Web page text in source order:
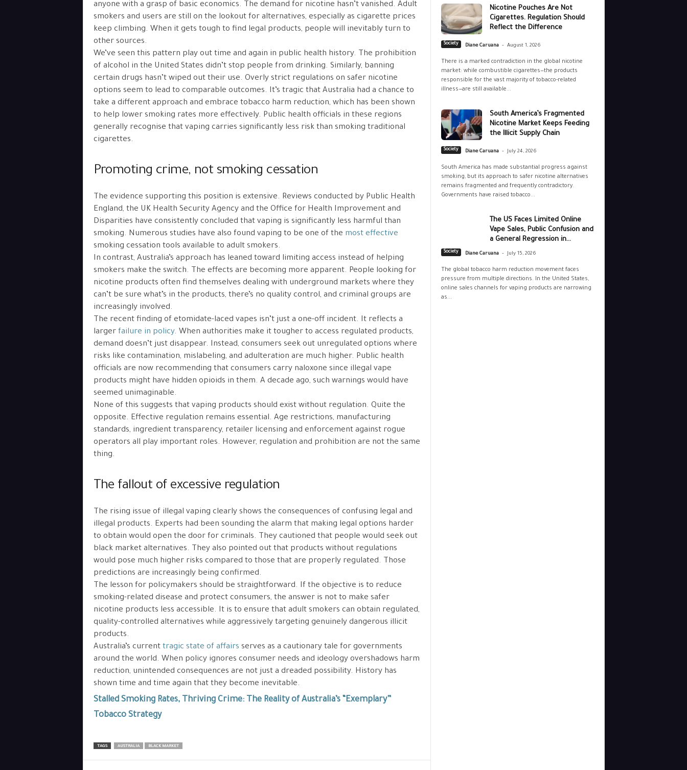
anyone with a grasp of basic economics. The demand for nicotine hasn’t vanished. Adult
smokers and users are still on the lookout for alternatives, especially as cigarette prices
keep climbing. When it gets tough to find legal products, people will inevitably turn to
other sources.
We’ve seen this pattern play out time and again in public health history. The prohibition
of alcohol in the United States didn’t stop people from drinking. Similarly, banning
certain drugs hasn’t wiped out their use. Overly strict regulations on safer nicotine
options seem to lead to comparable outcomes. It’s tragic that Australia had a chance to
take a different approach and embrace tobacco harm reduction, which has been shown
to help lower smoking rates more effectively. Public health officials in these regions
generally recognise that vaping carries significantly less risk than smoking traditional
cigarettes.
Promoting crime, not smoking cessation
The evidence supporting this position is extensive. Reviews conducted by Public Health
England, the UK Health Security Agency and the Office for Health Improvement and
Disparities have consistently concluded that vaping is significantly less harmful than
smoking. Numerous studies have also found vaping to be one of the most effective
smoking cessation tools available to adult smokers.
In contrast, Australia’s approach has leaned toward limiting access instead of helping
smokers make the switch. The effects are becoming more apparent. People looking for
nicotine products often find themselves dealing with underground markets where they
can’t be sure what’s in the products, there’s no quality control, and criminal groups are
increasingly involved.
The recent finding of etomidate-laced vapes isn’t just a one-off incident. It reflects a
larger failure in policy. When authorities make it tougher to access regulated products,
demand doesn’t just disappear. Instead, consumers seek out unregulated options where
risks like contamination, mislabeling, and adulteration are much higher. Public health
officials are now recommending that consumers carry naloxone since illegal vape
products might have hidden opioids in them. A decade ago, such warnings would have
seemed unimaginable.
None of this suggests that vaping products should exist without regulation. Quite the
opposite. Effective regulation remains essential. Age restrictions, manufacturing
standards, ingredient transparency, retailer licensing and enforcement against rogue
operators all play important roles. However, regulation and prohibition are not the same
thing.
The fallout of excessive regulation
The rising issue of illegal vaping clearly shows the consequences of confusing legal and
illegal products. Experts had been sounding the alarm that making legal options harder
to obtain would open the door for criminals. They cautioned that people would seek out
black market alternatives. They also pointed out that products without regulations
would pose much higher risks compared to those that are properly regulated. Those
predictions are increasingly being confirmed.
The lesson for policymakers should be straightforward. If the objective is to reduce
smoking-related disease and protect consumers, the answer is not to make safer
nicotine products less accessible. It is to ensure that adult smokers can obtain regulated,
quality-controlled alternatives while aggressively targeting genuinely dangerous illicit
products.
Australia’s current tragic state of affairs serves as a cautionary tale for governments
around the world. When policy ignores consumer needs and ideology overshadows harm
reduction, unintended consequences are not just a dreaded possibility. History has
shown time and time again that they become inevitable.
Stalled Smoking Rates, Thriving Crime: The Reality of Australia’s “Exemplary”
Tobacco Strategy
TAGS AUSTRALIA BLACK MARKET
Nicotine Pouches Are Not
Cigarettes. Regulation Should
Reflect the Difference
Society Diane Caruana - August 1, 2026
There is a marked contradiction in the global nicotine
market: while combustible cigarettes—the products
responsible for the vast majority of tobacco-related
illness—are still available...
South America’s Fragmented
Nicotine Market Keeps Feeding
the Illicit Supply Chain
Society Diane Caruana - July 24, 2026
South America has made substantial progress against
smoking, but its approach to safer nicotine alternatives
remains fragmented and frequently contradictory.
Governments have raised tobacco...
The US Faces Limited Online
Vape Sales, Public Confusion and
a General Regression in...
Society Diane Caruana - July 15, 2026
The global tobacco harm reduction movement faces
pressure from multiple directions. In the United States,
online sales channels for vaping products are narrowing
as...